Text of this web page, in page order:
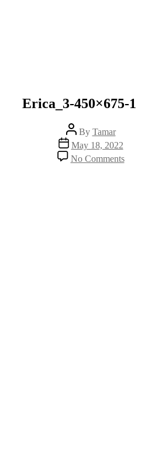
Erica_3-450×675-1
Post
author
By Tamar
Post
date
May 18, 2022
No Commentson
Erica_3-